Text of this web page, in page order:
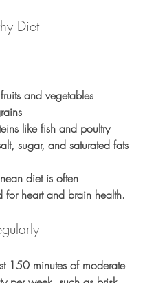
Diet
and vegetables
like fish and poultry
sugar, and saturated fats
diet is often
for heart and brain health.
150 minutes of moderate